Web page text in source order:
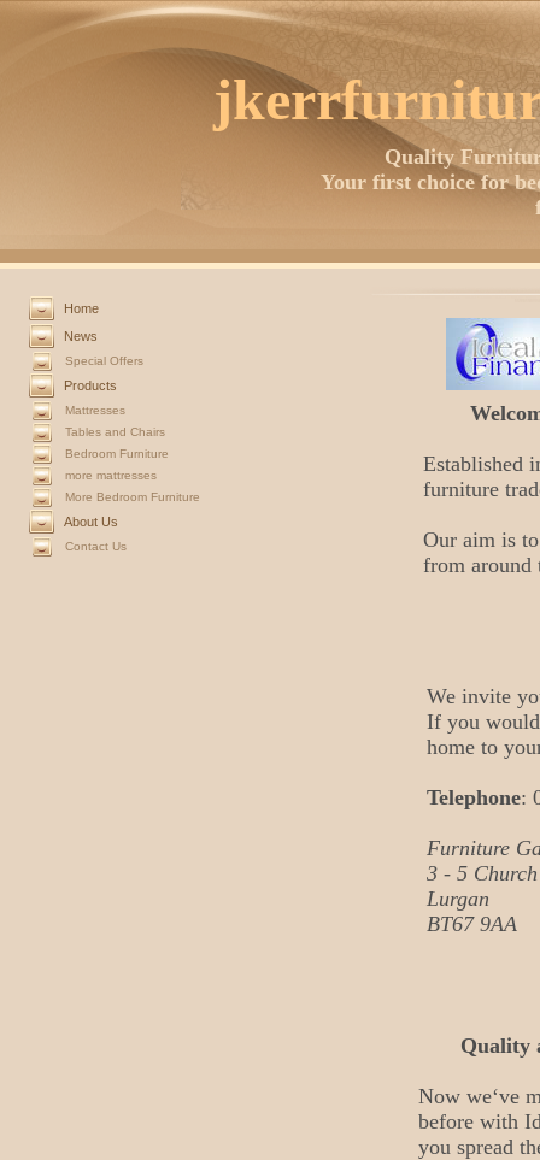
Quality
Your first choice for
Established
furniture
Our aim is
from around
We invite
If you
home to
Telephone:
Furniture
3 - 5
Lurgan
BT67 9AA
Quality
Now we‘ve
before with
you spread
Home
News
Special Offers
Products
Mattresses
Tables and Chairs
Bedroom Furniture
more mattresses
More Bedroom Furniture
About Us
Contact Us